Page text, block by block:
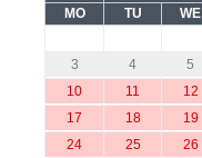
MO TU WE
3
4 5
10
11 12
17
18 19
24
25 26